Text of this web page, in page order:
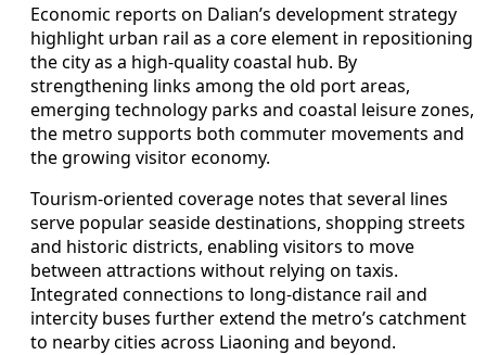
Economic reports on Dalian’s development strategy
highlight urban rail as a core element in repositioning
the city as a high-quality coastal hub. By
strengthening links among the old port areas,
emerging technology parks and coastal leisure zones,
the metro supports both commuter movements and
the growing visitor economy.
Tourism-oriented coverage notes that several lines
serve popular seaside destinations, shopping streets
and historic districts, enabling visitors to move
between attractions without relying on taxis.
Integrated connections to long-distance rail and
intercity buses further extend the metro’s catchment
to nearby cities across Liaoning and beyond.